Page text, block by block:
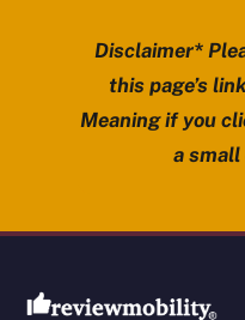
Disclaimer*
this page’s
Meaning if you
a small
Review